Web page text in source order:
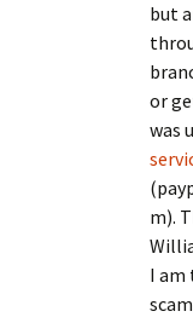
but
or
was
m).
I am